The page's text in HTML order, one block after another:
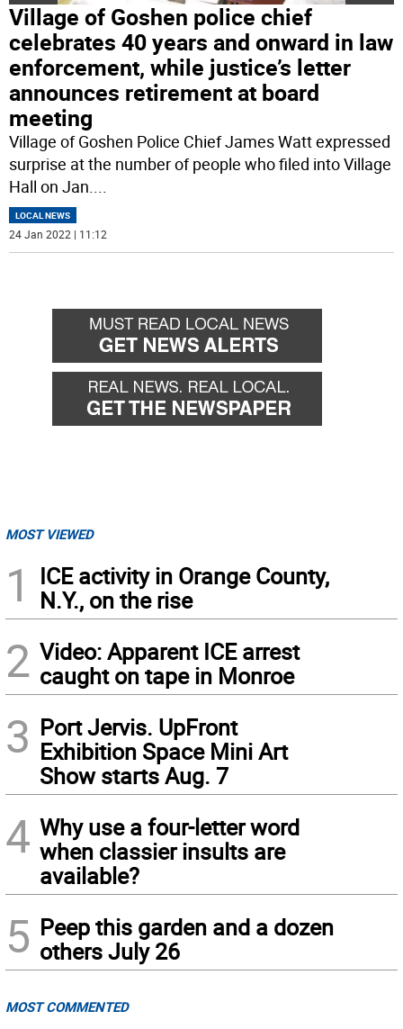
Village of Goshen police chief
celebrates 40 years and onward in law
enforcement, while justice’s letter
announces retirement at board
meeting
Village of Goshen Police Chief James Watt expressed
surprise at the number of people who filed into Village
Hall on Jan.
LOCAL NEWS
24 Jan 2022 | 11:12
MOST VIEWED
1
ICE activity in Orange County,
N.Y., on the rise
2 Video: Apparent ICE arrest
caught on tape in Monroe
3 Port Jervis. UpFront
Exhibition Space Mini Art
Show starts Aug. 7
4 Why use a four-letter word
when classier insults are
available?
5 Peep this garden and a dozen
others July 26
MOST COMMENTED